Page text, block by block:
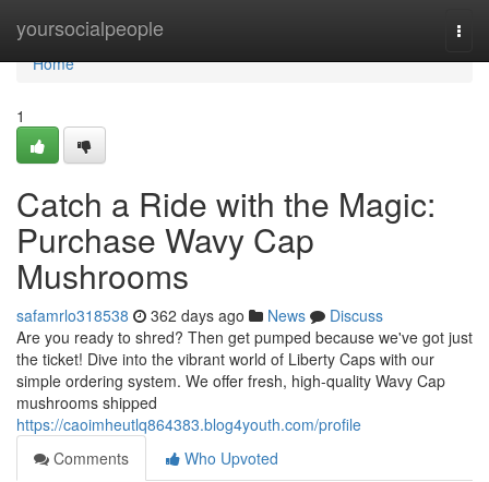
yoursocialpeople
Home
Home
1
Catch a Ride with the Magic:
Purchase Wavy Cap
Mushrooms
safamrlo318538 362 days ago News
Discuss
Are you ready to shred? Then get pumped because we've got just
the ticket! Dive into the vibrant world of Liberty Caps with our
simple ordering system. We offer fresh, high-quality Wavy Cap
mushrooms shipped
https://caoimheutlq864383.blog4youth.com/profile
Comments
Who Upvoted